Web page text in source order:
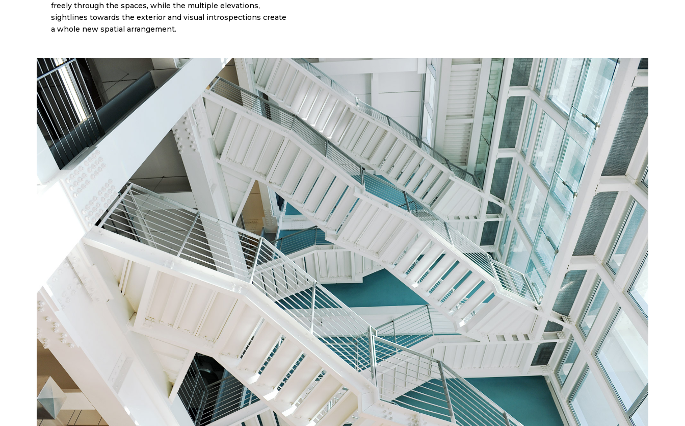
freely through the spaces, while the multiple elevations,
sightlines towards the exterior and visual introspections create
a whole new spatial arrangement.